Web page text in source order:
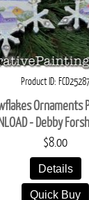
Product ID
Ornaments
- Debby
$8.00
Details
Quick Buy